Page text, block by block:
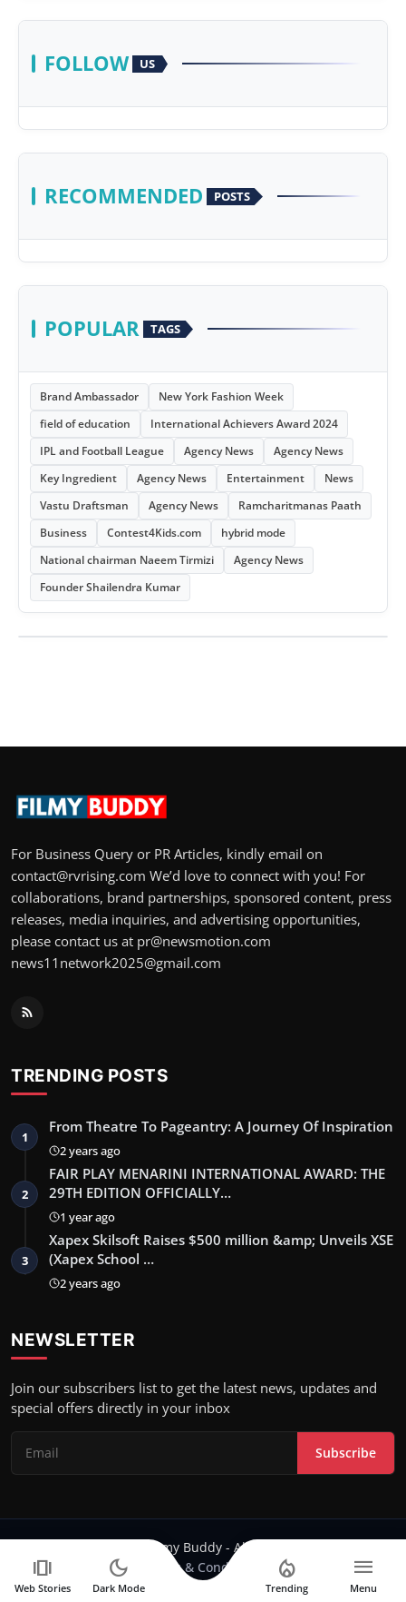
FOLLOW US
RECOMMENDED POSTS
POPULAR TAGS
Brand Ambassador
New York Fashion Week
field of education
International Achievers Award 2024
IPL and Football League
Agency News
Agency News
Key Ingredient
Agency News Entertainment
News
Vastu Draftsman
Agency News
Ramcharitmanas Paath
Business
Contest4Kids.com
hybrid mode
National chairman Naeem Tirmizi
Agency News
Founder Shailendra Kumar
For Business Query or PR Articles, kindly email on
contact@rvrising.com We’d love to connect with you! For
collaborations, brand partnerships, sponsored content, press
releases, media inquiries, and advertising opportunities,
please contact us at pr@newsmotion.com
news11network2025@gmail.com
TRENDING POSTS
1
From Theatre To Pageantry: A Journey Of Inspiration
2 years ago
2
FAIR PLAY MENARINI INTERNATIONAL AWARD: THE
29TH EDITION OFFICIALLY…
1 year ago
3
Xapex Skilsoft Raises $500 million &amp; Unveils XSE
(Xapex School …
2 years ago
NEWSLETTER
Join our subscribers list to get the latest news, updates and
special offers directly in your inbox
Subscribe
Copyright 2024 Filmy Buddy - All Rights Reserved.
Terms & Conditions
amp_stories
Web Stories
dark_mode
Dark Mode
local_fire_department
Trending
menu
Menu